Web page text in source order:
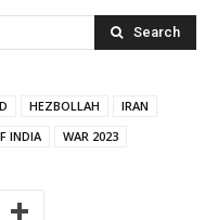
Search
HEZBOLLAH
IRAN
INDIA WAR 2023